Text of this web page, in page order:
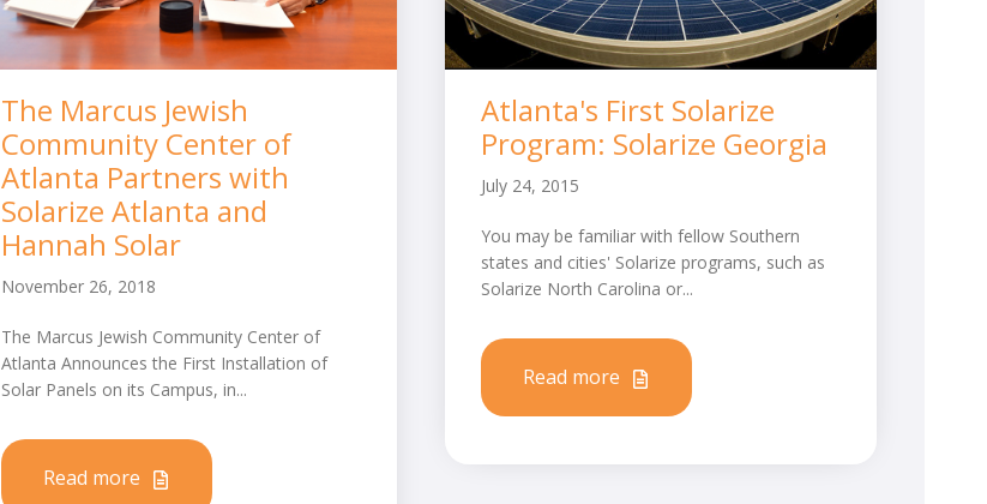
The Marcus Jewish
Community Center of
Atlanta Partners with
Solarize Atlanta and
Hannah Solar
November 26, 2018
The Marcus Jewish Community Center of
Atlanta Announces the First Installation of
Solar Panels on its Campus, in...
Read more
Atlanta's First Solarize
Program: Solarize Georgia
July 24, 2015
You may be familiar with fellow Southern
states and cities' Solarize programs, such as
Solarize North Carolina or...
Read more